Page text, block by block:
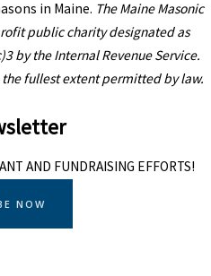
in Maine. The Maine Masonic
public charity designated as
by the Internal Revenue Service.
fullest extent permitted by law.
AND FUNDRAISING EFFORTS!
NOW